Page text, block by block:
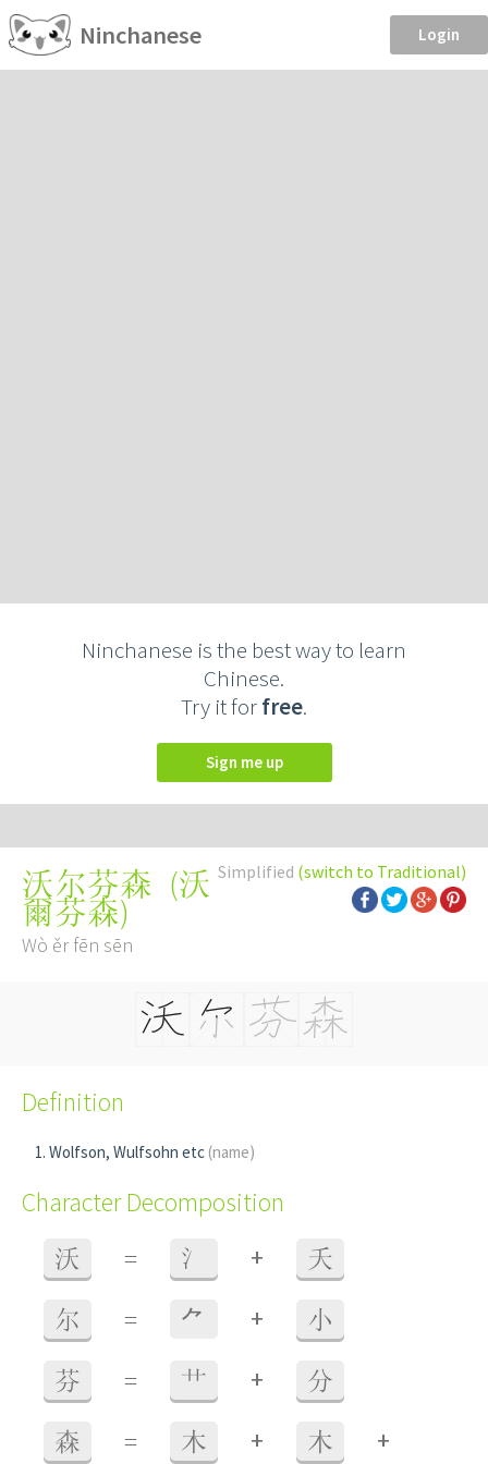
Ninchanese Login
Ninchanese is the best way to learn
Chinese.
Try it forfree.
Sign me up
Simplified (switch to Traditional)
沃尔芬森 (沃
爾芬森)
Wò ěr fēn sēn
Definition
Wolfson, Wulfsohn etc (name)
Character Decomposition
沃 = 氵 + 夭
尔 = ⺈ + 小
芬 = 艹 + 分
森 = 木 + 木 +